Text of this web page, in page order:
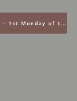
President's Open Hour - 1st Monday of the Month @ 5PM ET